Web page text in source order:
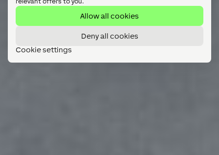
Allow all cookies
Deny all cookies
Cookie settings